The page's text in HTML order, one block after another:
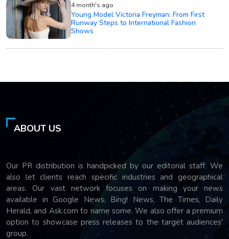
4 month's ago
Young Model Victoria Freyman: From First
Runway Steps to International Fashion
Shows
ABOUT US
Our PR distribution is handpicked by our editorial staff. We
also let clients reach specific industries and geographical
areas. Our vast network focuses on making your news
available in Google News, Bing! News, The Times, Daily
Herald, and Ask.com to name some. We also offer a premium
option to showcase press releases to the target audiences'
group.